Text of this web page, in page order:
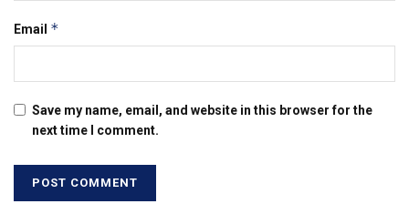
Email *
Save my name, email, and website in this browser for the
next time I comment.